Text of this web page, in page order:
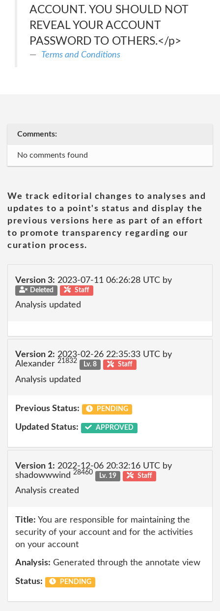
ACCOUNT. YOU SHOULD NOT
REVEAL YOUR ACCOUNT
PASSWORD TO OTHERS.</p>
Terms and Conditions
Comments:
No comments found
We track editorial changes to analyses and
updates to a point's status and display the
previous versions here as part of an effort
to promote transparency regarding our
curation process.
Version 3: 2023-07-11 06:26:28 UTC by
Deleted Staff
Analysis updated
Version 2: 2023-02-26 22:35:33 UTC by
Alexander 21832 Lv. 8 Staff
Analysis updated
Previous Status: PENDING
Updated Status: APPROVED
Version 1: 2022-12-06 20:32:16 UTC by
shadowwwind 28460 Lv. 19 Staff
Analysis created
Title: You are responsible for maintaining the
security of your account and for the activities
on your account
Analysis: Generated through the annotate view
Status: PENDING